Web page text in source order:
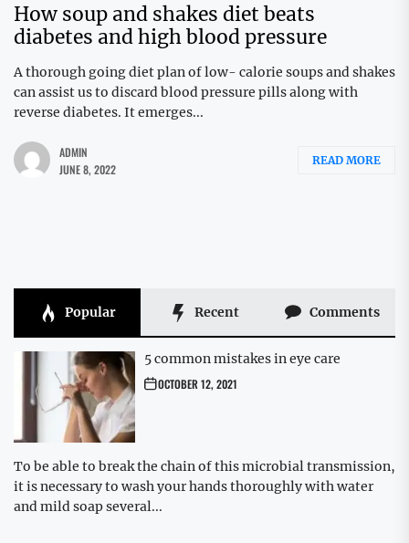
How soup and shakes diet beats
diabetes and high blood pressure
A thorough going diet plan of low- calorie soups and shakes
can assist us to discard blood pressure pills along with
reverse diabetes. It emerges...
ADMIN
JUNE 8, 2022
READ MORE
Popular Recent Comments
5 common mistakes in eye care
OCTOBER 12, 2021
To be able to break the chain of this microbial transmission,
it is necessary to wash your hands thoroughly with water
and mild soap several...